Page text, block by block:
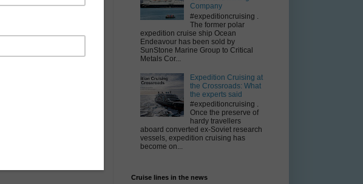
Company
#expeditioncruising .
The former polar
expedition cruise ship Ocean
Endeavour has been sold by
SunStone Marine Group to Critical
Metals Cor...
Expedition Cruising at
the Crossroads: What
the experts said
#expeditioncruising .
Once the preserve of
hardy travellers
aboard converted ex-Soviet research
vessels, expedition cruising has
become on...
Cruise lines in the news